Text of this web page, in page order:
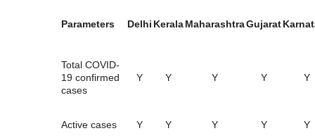
Parameters Delhi KeralaMaharashtraGujarat
Total COVID-
19 confirmed
cases
Y Y Y Y Y
Active cases Y Y Y Y Y